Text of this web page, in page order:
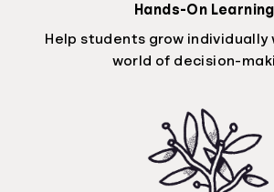
Hands-On Learning
Help students grow individually
world of decision-